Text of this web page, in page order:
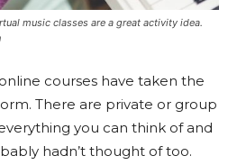
music classes are a great activity idea.
courses have taken the
There are private or group
you can think of and
hadn’t thought of too.